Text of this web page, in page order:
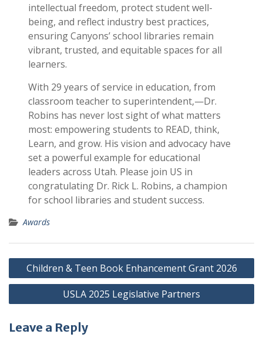
intellectual freedom, protect student well-
being, and reflect industry best practices,
ensuring Canyons’ school libraries remain
vibrant, trusted, and equitable spaces for all
learners.
With 29 years of service in education, from
classroom teacher to superintendent,—Dr.
Robins has never lost sight of what matters
most: empowering students to READ, think,
Learn, and grow. His vision and advocacy have
set a powerful example for educational
leaders across Utah. Please join US in
congratulating Dr. Rick L. Robins, a champion
for school libraries and student success.
Awards
Post
navigation
Children & Teen Book Enhancement Grant 2026
USLA 2025 Legislative Partners
Leave a Reply